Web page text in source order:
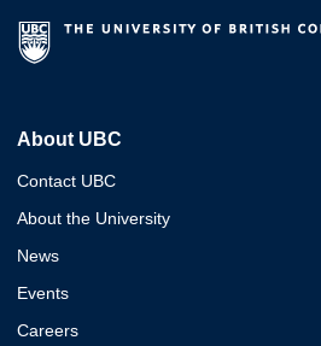
About UBC
Contact UBC
About the University
News
Events
Careers